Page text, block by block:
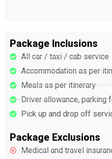
Package Inclusions
All car / taxi / cab service
Accommodation as per
Meals as per itinerary
Driver allowance, parking
Pick up and drop off
Package Exclusions
Medical and travel